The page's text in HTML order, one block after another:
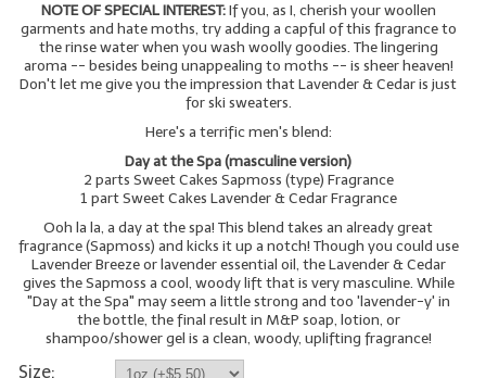
NOTE OF SPECIAL INTEREST:If you, as I, cherish your woollen
garments and hate moths, try adding a capful of this fragrance to
the rinse water when you wash woolly goodies. The lingering
aroma -- besides being unappealing to moths -- is sheer heaven!
Don't let me give you the impression that Lavender & Cedar is just
for ski sweaters.
Here's a terrific men's blend:
Day at the Spa (masculine version)
2 parts Sweet Cakes Sapmoss (type) Fragrance
1 part Sweet Cakes Lavender & Cedar Fragrance
Ooh la la, a day at the spa! This blend takes an already great
fragrance (Sapmoss) and kicks it up a notch! Though you could use
Lavender Breeze or lavender essential oil, the Lavender & Cedar
gives the Sapmoss a cool, woody lift that is very masculine. While
"Day at the Spa" may seem a little strong and too 'lavender-y' in
the bottle, the final result in M&P soap, lotion, or
shampoo/shower gel is a clean, woody, uplifting fragrance!
Size: